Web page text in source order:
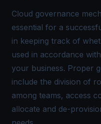
Cloud governance
essential for a
in keeping track of
used in accordance
your business. Proper
include the division of
among teams, access
allocate and de-